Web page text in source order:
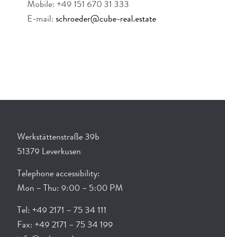
Mobile: +49 151 670 31 333
E-mail: schroeder@cube-real.estate
Werkstättenstraße 39b
51379 Leverkusen
Telephone accessibility:
Mon – Thu: 9:00 – 5:00 PM
Tel: +49 2171 – 75 34 111
Fax: +49 2171 – 75 34 199